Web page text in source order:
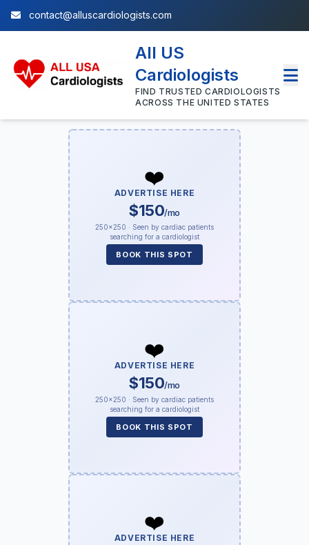
contact@alluscardiologists.com
All US
Cardiologists
FIND TRUSTED CARDIOLOGISTS
ACROSS THE UNITED STATES
❤️
ADVERTISE HERE
$150/mo
250×250 · Seen by cardiac patients
searching for a cardiologist
BOOK THIS SPOT
❤️
ADVERTISE HERE
$150/mo
250×250 · Seen by cardiac patients
searching for a cardiologist
BOOK THIS SPOT
❤️
ADVERTISE HERE